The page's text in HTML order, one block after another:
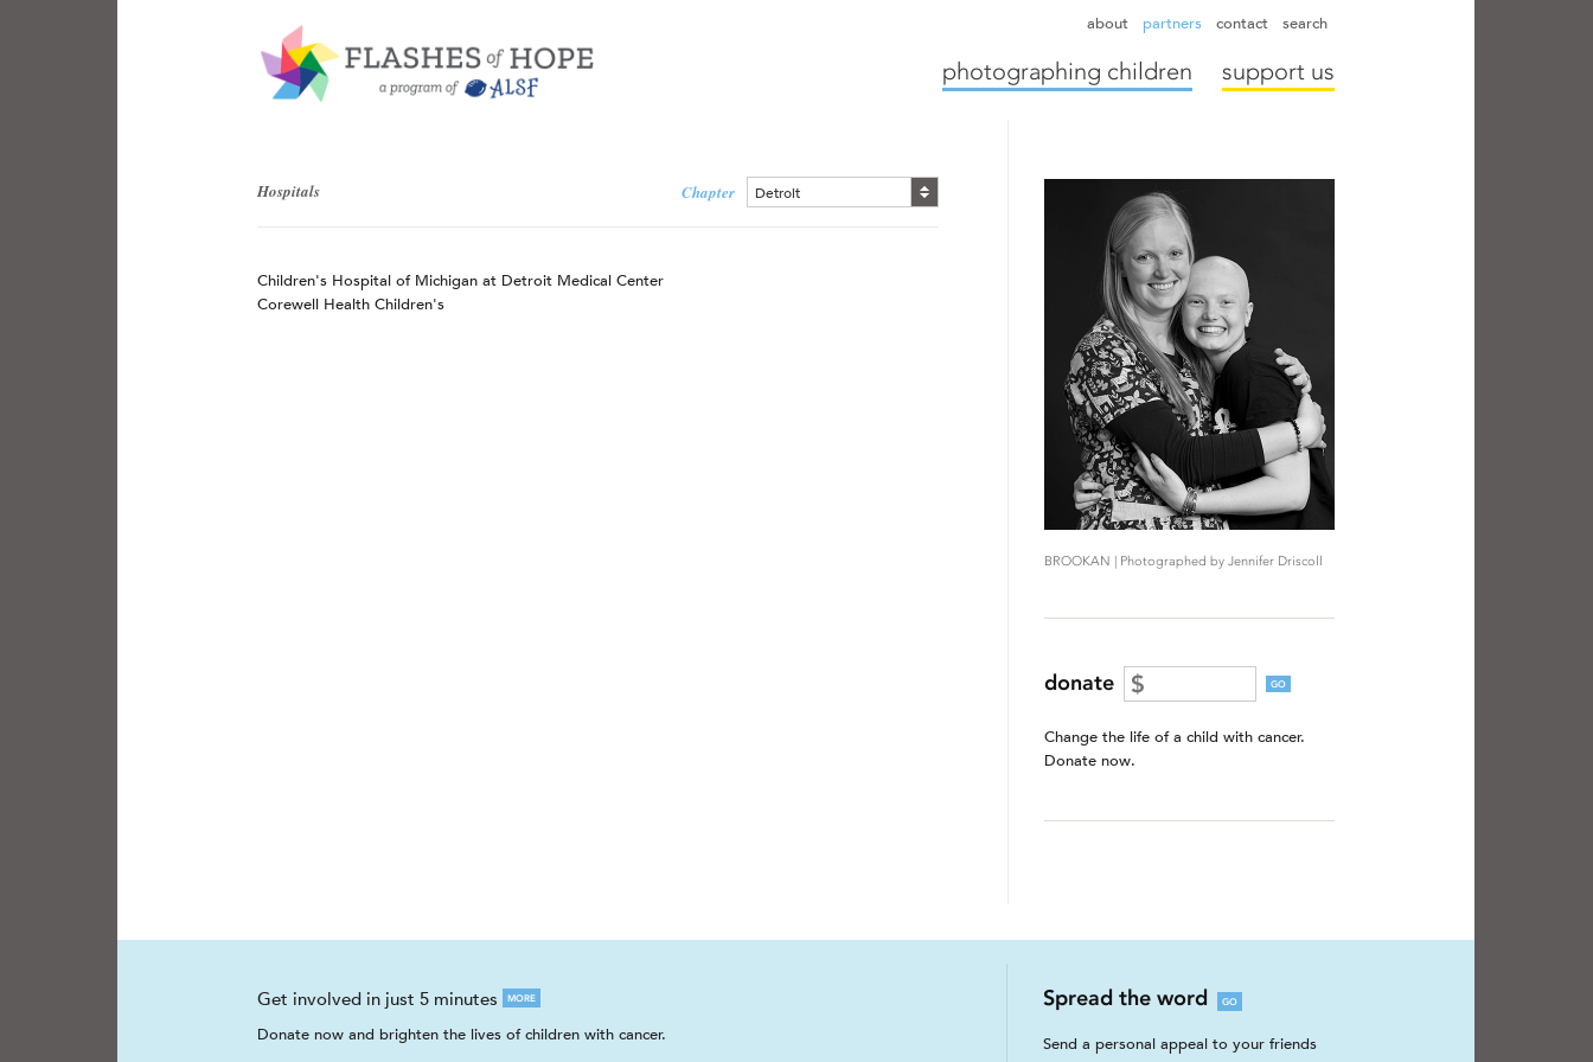
chapter directors annual reports
hospitals camps supporters
about partners contact search
support us
photographing children
Hospitals Chapter Detroit
Children's Hospital of Michigan at Detroit Medical Center
Corewell Health Children's
BROOKAN | Photographed by Jennifer Driscoll
donate GO
Change the life of a child with cancer.
Donate now.
Get involved in just 5 minutes MORE
Donate now and brighten the lives of children with cancer.
Spread the word GO
Send a personal appeal to your friends